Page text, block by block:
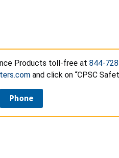
Products toll-free at 844-
and click on “CPSC
Phone